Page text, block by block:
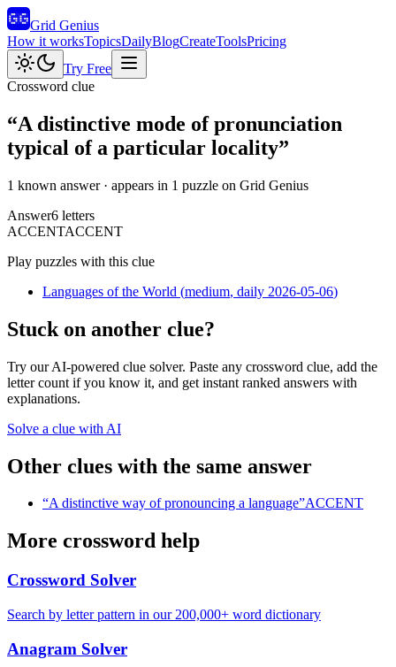
Grid Genius
How it worksTopicsDailyBlogCreateToolsPricing
Try Free
Crossword clue
“A distinctive mode of pronunciation
typical of a particular locality”
1 known answer· appears in 1 puzzle on Grid Genius
Answer6 letters
ACCENTACCENT
Play puzzles with this clue
Languages of the World (medium, daily 2026-05-06)
Stuck on another clue?
Try our AI-powered clue solver. Paste any crossword clue, add the
letter count if you know it, and get instant ranked answers with
explanations.
Solve a clue with AI
Other clues with the same answer
“A distinctive way of pronouncing a language”ACCENT
More crossword help
Crossword Solver
Search by letter pattern in our 200,000+ word dictionary
Anagram Solver